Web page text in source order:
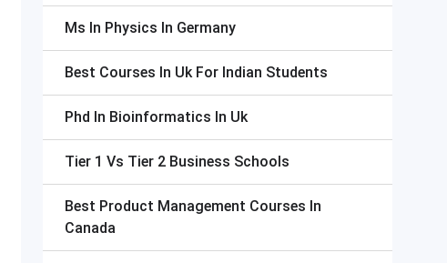
Ms In Physics In Germany
Best Courses In Uk For Indian Students
Phd In Bioinformatics In Uk
Tier 1 Vs Tier 2 Business Schools
Best Product Management Courses In
Canada